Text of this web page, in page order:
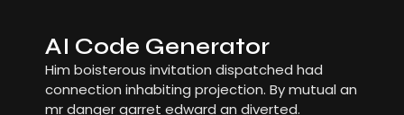
AI Code Generator
Him boisterous invitation dispatched had
connection inhabiting projection. By mutual an
mr danger garret edward an diverted.